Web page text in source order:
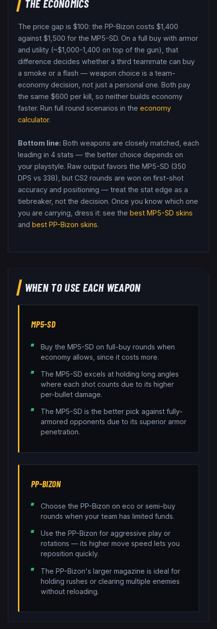
THE ECONOMICS
The price gap is $100: the PP-Bizon costs $1,400
against $1,500 for the MP5-SD. On a full buy with armor
and utility (~$1,000-1,400 on top of the gun), that
difference decides whether a third teammate can buy
a smoke or a flash — weapon choice is a team-
economy decision, not just a personal one. Both pay
the same $600 per kill, so neither builds economy
faster. Run full round scenarios in the economy
calculator.
Bottom line: Both weapons are closely matched, each
leading in 4 stats — the better choice depends on
your playstyle. Raw output favors the MP5-SD (350
DPS vs 338), but CS2 rounds are won on first-shot
accuracy and positioning — treat the stat edge as a
tiebreaker, not the decision. Once you know which one
you are carrying, dress it: see the best MP5-SD skins
and best PP-Bizon skins.
WHEN TO USE EACH WEAPON
MP5-SD
Buy the MP5-SD on full-buy rounds when
economy allows, since it costs more.
The MP5-SD excels at holding long angles
where each shot counts due to its higher
per-bullet damage.
The MP5-SD is the better pick against fully-
armored opponents due to its superior armor
penetration.
PP-BIZON
Choose the PP-Bizon on eco or semi-buy
rounds when your team has limited funds.
Use the PP-Bizon for aggressive play or
rotations — its higher move speed lets you
reposition quickly.
The PP-Bizon's larger magazine is ideal for
holding rushes or clearing multiple enemies
without reloading.